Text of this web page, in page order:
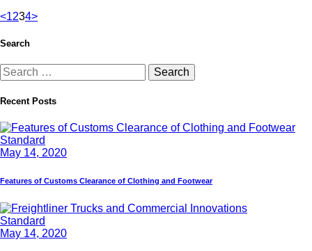
<1234>
Search
Recent Posts
Standard
May 14, 2020
Features of Customs Clearance of Clothing and Footwear
Standard
May 14, 2020